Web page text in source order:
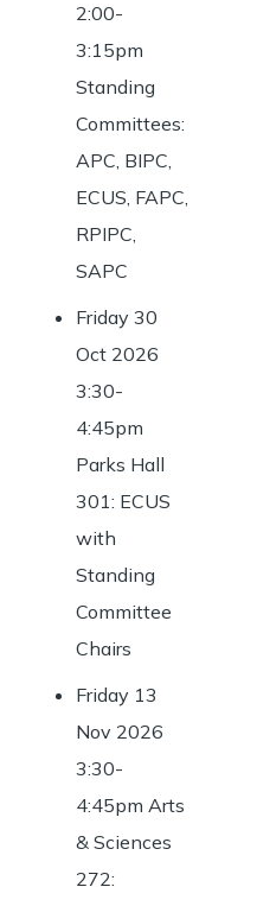
2:00-
3:15pm
Standing
Committees:
APC, BIPC,
ECUS, FAPC,
RPIPC,
SAPC
Friday 30
Oct 2026
3:30-
4:45pm
Parks Hall
301: ECUS
with
Standing
Committee
Chairs
Friday 13
Nov 2026
3:30-
4:45pm Arts
& Sciences
272: